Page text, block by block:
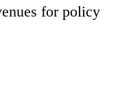
for policy